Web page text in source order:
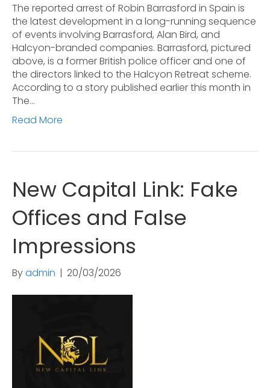
The reported arrest of Robin Barrasford in Spain is
the latest development in a long-running sequence
of events involving Barrasford, Alan Bird, and
Halcyon-branded companies. Barrasford, pictured
above, is a former British police officer and one of
the directors linked to the Halcyon Retreat scheme.
According to a story published earlier this month in
The…
Read More
New Capital Link: Fake
Offices and False
Impressions
Byadmin | 20/03/2026